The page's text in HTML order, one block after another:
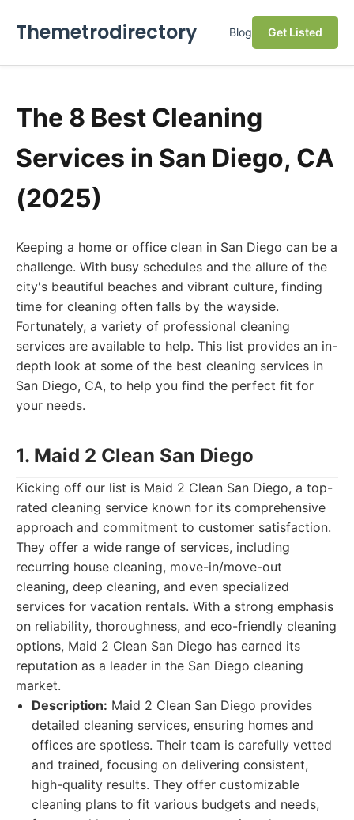
Themetrodirectory Blog Get Listed
The 8 Best Cleaning
Services in San Diego, CA
(2025)
Keeping a home or office clean in San Diego can be a
challenge. With busy schedules and the allure of the
city's beautiful beaches and vibrant culture, finding
time for cleaning often falls by the wayside.
Fortunately, a variety of professional cleaning
services are available to help. This list provides an in-
depth look at some of the best cleaning services in
San Diego, CA, to help you find the perfect fit for
your needs.
1. Maid 2 Clean San Diego
Kicking off our list is Maid 2 Clean San Diego, a top-
rated cleaning service known for its comprehensive
approach and commitment to customer satisfaction.
They offer a wide range of services, including
recurring house cleaning, move-in/move-out
cleaning, deep cleaning, and even specialized
services for vacation rentals. With a strong emphasis
on reliability, thoroughness, and eco-friendly cleaning
options, Maid 2 Clean San Diego has earned its
reputation as a leader in the San Diego cleaning
market.
Description: Maid 2 Clean San Diego provides
detailed cleaning services, ensuring homes and
offices are spotless. Their team is carefully vetted
and trained, focusing on delivering consistent,
high-quality results. They offer customizable
cleaning plans to fit various budgets and needs,